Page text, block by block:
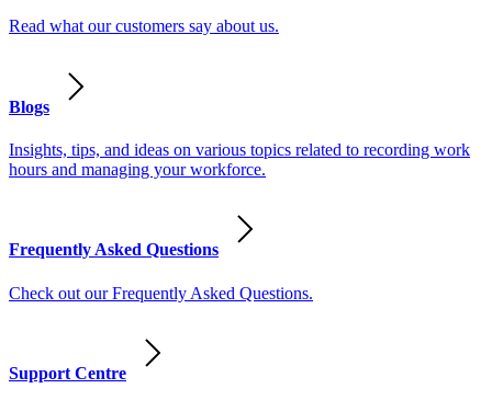
Read what our customers say about us.
Blogs
Insights, tips, and ideas on various topics related to recording work
hours and managing your workforce.
Frequently Asked Questions
Check out our Frequently Asked Questions.
Support Centre